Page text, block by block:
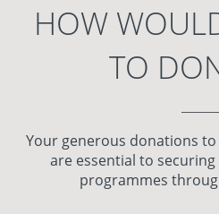
HOW
TO
Your generous donations
are essential to
programmes